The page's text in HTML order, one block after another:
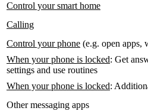
Control your smart home
Calling
Control your phone (e.g. open apps,
When your phone is locked: Get
settings and use routines
When your phone is locked:
Other messaging apps